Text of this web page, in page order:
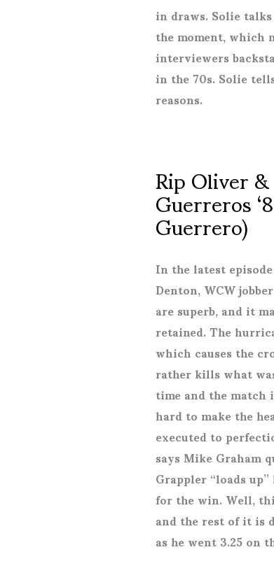
in draws. Solie
the moment,
interviewers
in the 70s. Solie
reasons.
Rip Oliver
Guerreros
Guerrero)
In the latest
Denton, WCW
are superb, and it
retained. The
which causes the
rather kills what
time and the
hard to make the
executed to
says Mike Graham
Grappler “loads
for the win. Well,
and the rest of it is
as he went 3.25 on